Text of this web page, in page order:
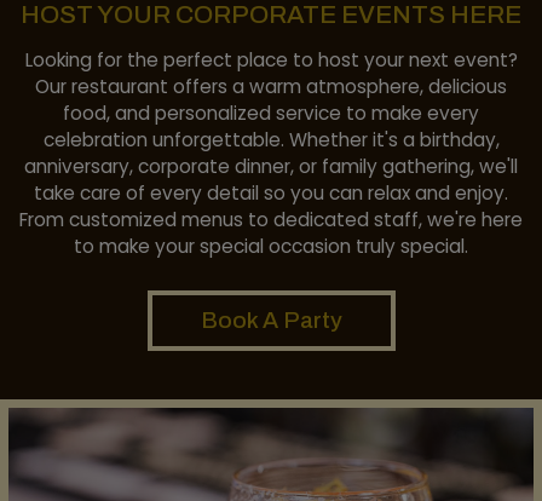
HOST YOUR CORPORATE EVENTS HERE
Looking for the perfect place to host your next event?
Our restaurant offers a warm atmosphere, delicious
food, and personalized service to make every
celebration unforgettable. Whether it's a birthday,
anniversary, corporate dinner, or family gathering, we'll
take care of every detail so you can relax and enjoy.
From customized menus to dedicated staff, we're here
to make your special occasion truly special.
Book A Party